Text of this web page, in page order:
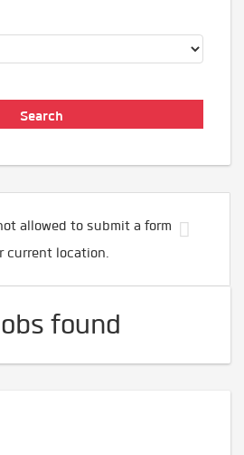
allowed to submit a form
current location.
found